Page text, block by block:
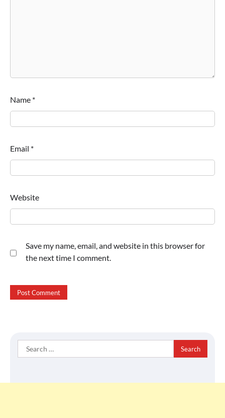
Name *
Email *
Website
Save my name, email, and website in this browser for
the next time I comment.
Search
for: